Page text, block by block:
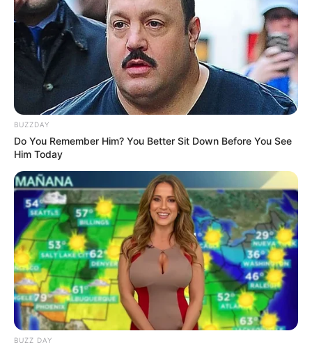
BUZZDAY
Do You Remember Him? You Better Sit Down Before You See
Him Today
BUZZ DAY